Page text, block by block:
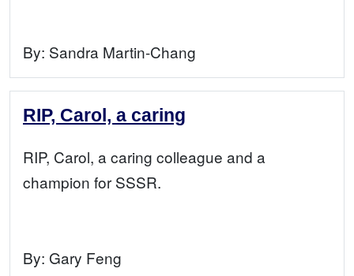
By: Sandra Martin-Chang
RIP, Carol, a caring
RIP, Carol, a caring colleague and a
champion for SSSR.
By: Gary Feng